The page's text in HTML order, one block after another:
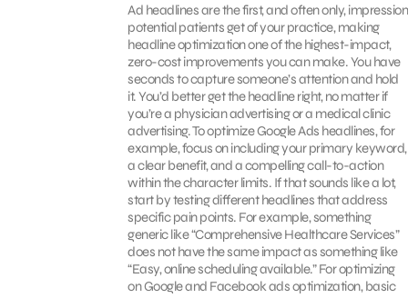
Ad headlines are the first, and often only, impression
potential patients get of your practice, making
headline optimization one of the highest-impact,
zero-cost improvements you can make. You have
seconds to capture someone’s attention and hold
it. You’d better get the headline right, no matter if
you’re a physician advertising or a medical clinic
advertising. To optimize Google Ads headlines, for
example, focus on including your primary keyword,
a clear benefit, and a compelling call-to-action
within the character limits. If that sounds like a lot,
start by testing different headlines that address
specific pain points. For example, something
generic like “Comprehensive Healthcare Services”
does not have the same impact as something like
“Easy, online scheduling available.” For optimizing
on Google and Facebook ads optimization, basic